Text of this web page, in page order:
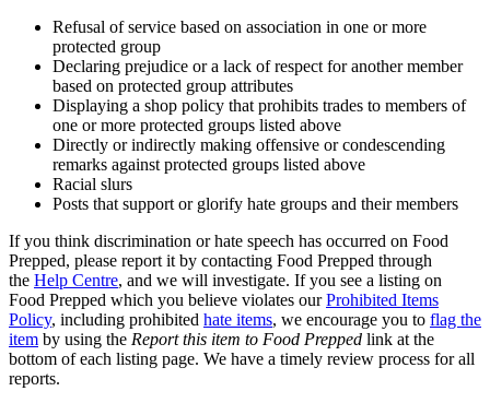
Refusal of service based on association in one or more
protected group
Declaring prejudice or a lack of respect for another member
based on protected group attributes
Displaying a shop policy that prohibits trades to members of
one or more protected groups listed above
Directly or indirectly making offensive or condescending
remarks against protected groups listed above
Racial slurs
Posts that support or glorify hate groups and their members
If you think discrimination or hate speech has occurred on Food
Prepped, please report it by contacting Food Prepped through
the Help Centre, and we will investigate. If you see a listing on
Food Prepped which you believe violates ourProhibited Items
Policy, including prohibited hate items, we encourage you to flag the
item by using the Report this item to Food Prepped link at the
bottom of each listing page. We have a timely review process for all
reports.